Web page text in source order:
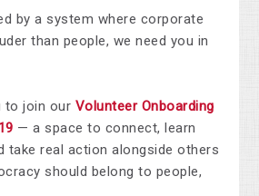
by a system where corporate
than people, we need you in
to join our Volunteer Onboarding
— a space to connect, learn
take real action alongside others
should belong to people,